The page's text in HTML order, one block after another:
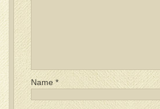
Name*